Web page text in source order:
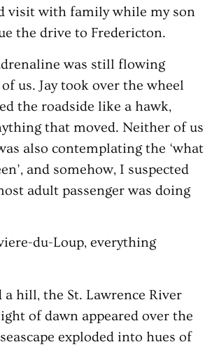
visit with family while my son
the drive to Fredericton.
was still flowing
us. Jay took over the wheel
the roadside like a hawk,
that moved. Neither of us
also contemplating the ‘what
and somehow, I suspected
adult passenger was doing
du-Loup, everything
a hill, the St. Lawrence River
of dawn appeared over the
exploded into hues of